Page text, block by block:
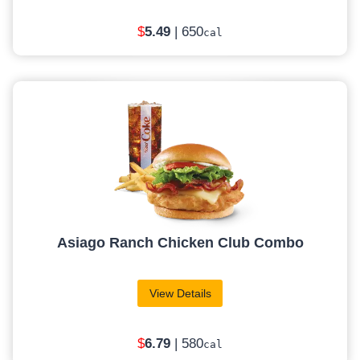
$5.49 | 650cal
Asiago Ranch Chicken Club Combo
View Details
$6.79 | 580cal